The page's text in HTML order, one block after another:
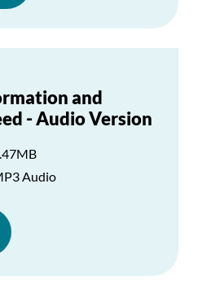
and
- Audio Version
Audio